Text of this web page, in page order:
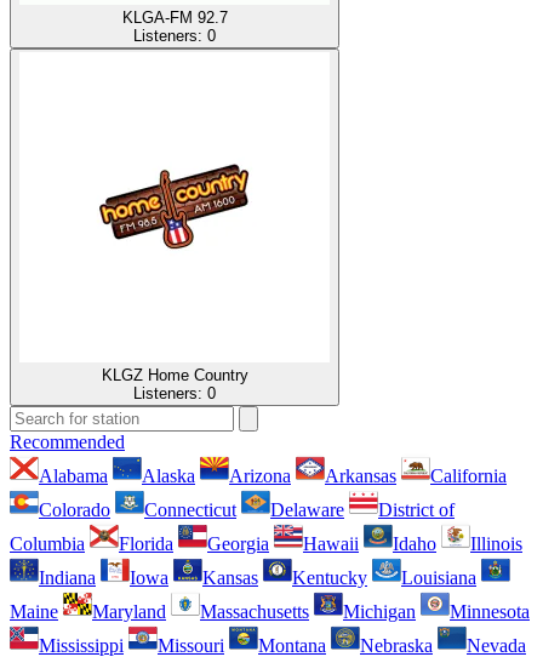
KLGA-FM 92.7
Listeners: 0
KLGZ Home Country
Listeners: 0
Recommended
Alabama
Alaska Arizona Arkansas
California
Colorado
Connecticut Delaware
District of
Columbia
Florida Georgia Hawaii Idaho
Illinois
Indiana
Iowa Kansas Kentucky
Louisiana
Maine
Maryland Massachusetts Michigan
Minnesota
Mississippi
Missouri Montana Nebraska
Nevada